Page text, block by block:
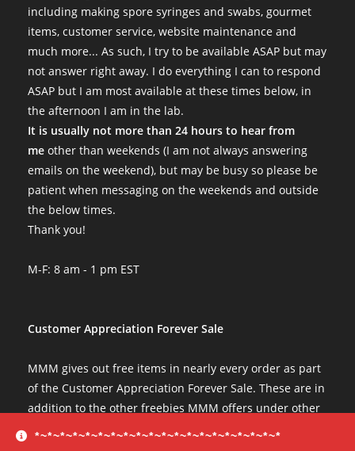
*~*~*~*~*~*~*~*~*~*~*~*~*~*~*~*~*~*~*~*
including making spore syringes and swabs, gourmet
items, customer service, website maintenance and
much more... As such, I try to be available ASAP but may
not answer right away. I do everything I can to respond
ASAP but I am most available at these times below, in
the afternoon I am in the lab.
It is usually not more than 24 hours to hear from
me other than weekends (I am not always answering
emails on the weekend), but may be busy so please be
patient when messaging on the weekends and outside
the below times.
Thank you!
M-F: 8 am - 1 pm EST
Customer Appreciation Forever Sale
MMM gives out free items in nearly every order as part
of the Customer Appreciation Forever Sale. These are in
addition to the other freebies MMM offers under other